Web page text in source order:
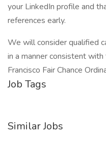
your LinkedIn profile and
references early.
We will consider qualified
in a manner consistent
Francisco Fair Chance
Job Tags
Similar Jobs